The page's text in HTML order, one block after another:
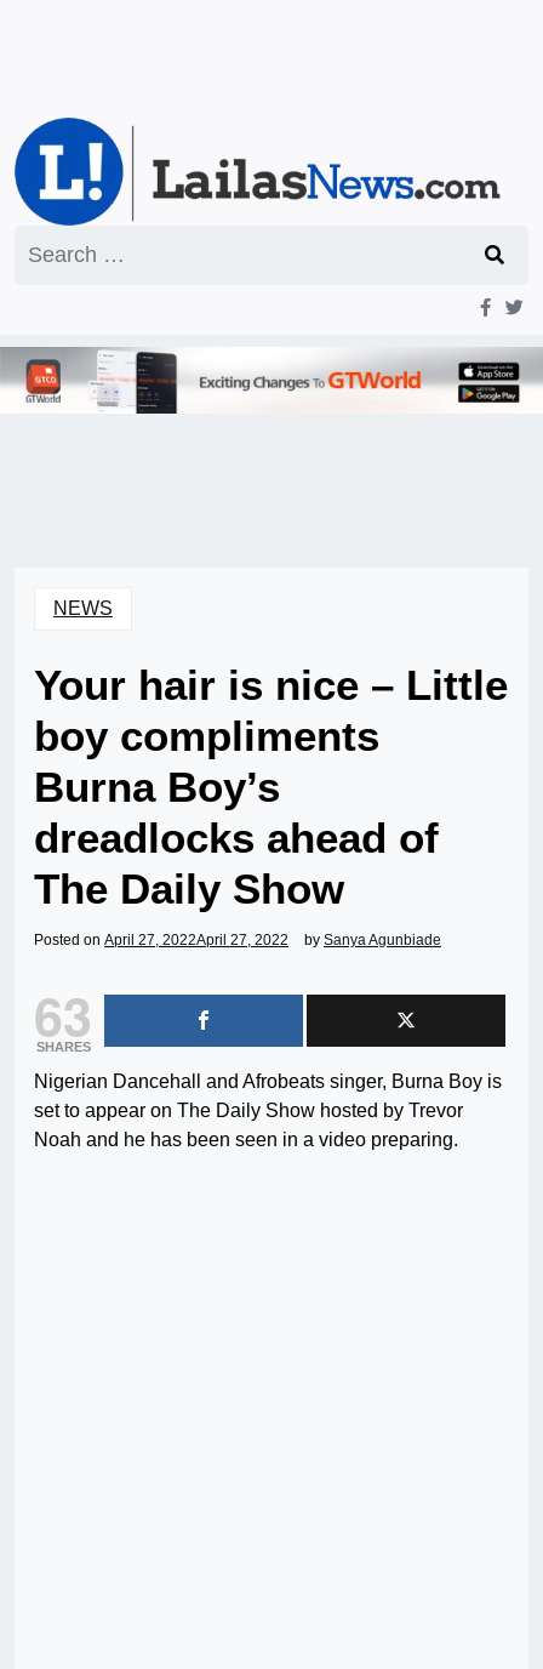
for:
NEWS
Your hair is nice – Little
boy compliments
Burna Boy’s
dreadlocks ahead of
The Daily Show
Posted on April 27, 2022April 27, 2022 by Sanya Agunbiade
63
SHARES
Nigerian Dancehall and Afrobeats singer, Burna Boy is
set to appear on The Daily Show hosted by Trevor
Noah and he has been seen in a video preparing.